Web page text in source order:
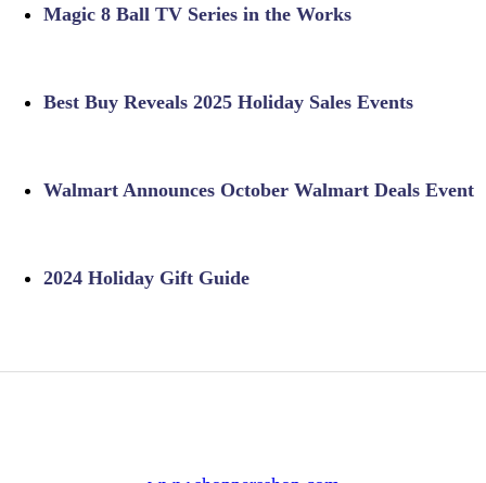
Magic 8 Ball TV Series in the Works
Best Buy Reveals 2025 Holiday Sales Events
Walmart Announces October Walmart Deals Event
2024 Holiday Gift Guide